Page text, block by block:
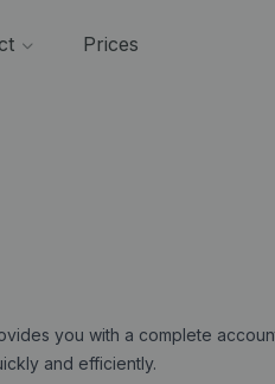
Prices
you with a complete
and efficiently.